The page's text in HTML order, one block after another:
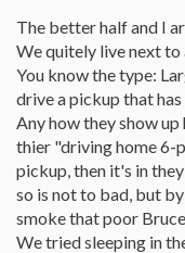
The better half and I
We quitely live next
You know the type:
drive a pickup that has
Any how they show
thier "driving home 6-
pickup, then it's in
so is not to bad, but
smoke that poor
We tried sleeping in